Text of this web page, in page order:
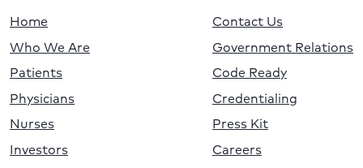
Home
Who We Are
Patients
Physicians
Nurses
Investors
Contact Us
Government Relations
Code Ready
Credentialing
Press Kit
Careers